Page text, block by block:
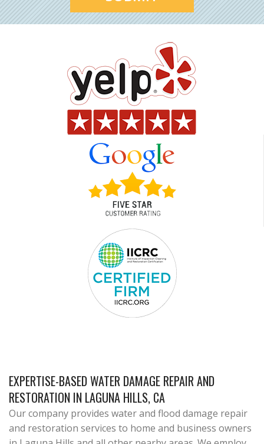
EXPERTISE-BASED WATER DAMAGE REPAIR AND
RESTORATION IN LAGUNA HILLS, CA
Our company provides water and flood damage repair
and restoration services to home and business owners